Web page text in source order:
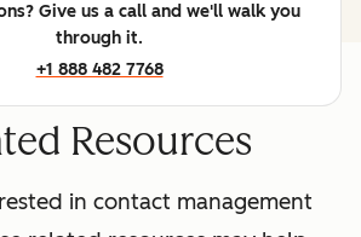
Give us a call and we'll walk you
through it.
+1 888 482 7768
Resources
in contact management